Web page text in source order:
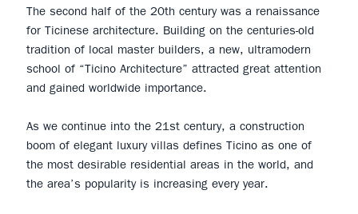
The second half of the 20th century was a renaissance
for Ticinese architecture. Building on the centuries-old
tradition of local master builders, a new, ultramodern
school of “Ticino Architecture” attracted great attention
and gained worldwide importance.
As we continue into the 21st century, a construction
boom of elegant luxury villas defines Ticino as one of
the most desirable residential areas in the world, and
the area’s popularity is increasing every year.